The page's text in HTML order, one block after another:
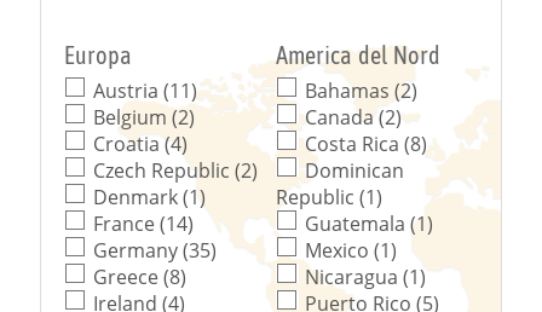
Europa
Austria (11)
Belgium (2)
Croatia (4)
Czech Republic (2)
Denmark (1)
France (14)
Germany (35)
Greece (8)
Ireland (4)
America del Nord
Bahamas (2)
Canada (2)
Costa Rica (8)
Dominican
Republic (1)
Guatemala (1)
Mexico (1)
Nicaragua (1)
Puerto Rico (5)